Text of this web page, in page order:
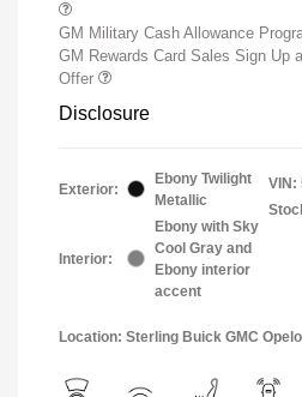
GM Military Cash Allowance
GM Rewards Card Sales Sign Up
Offer
Disclosure
Exterior:
Ebony Twilight
Metallic
Interior:
Ebony with Sky
Cool Gray and
Ebony interior
accent
VIN:
Location: Sterling Buick GMC